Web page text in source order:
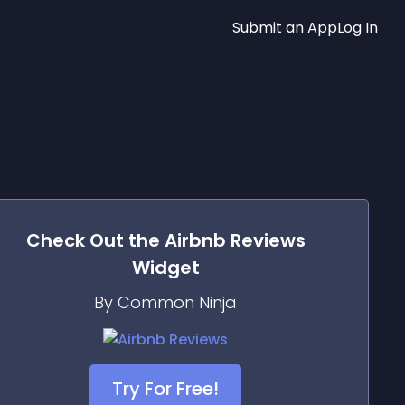
Submit an AppLog In
Check Out the Airbnb Reviews
Widget
By Common Ninja
Try For Free!